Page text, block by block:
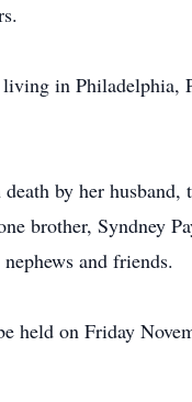
living in
by her
brother, Syndney
and friends.
held on Friday